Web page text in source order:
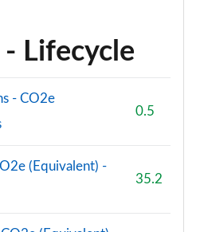
- Lifecycle
- CO2e
0.5
(Equivalent) -
35.2